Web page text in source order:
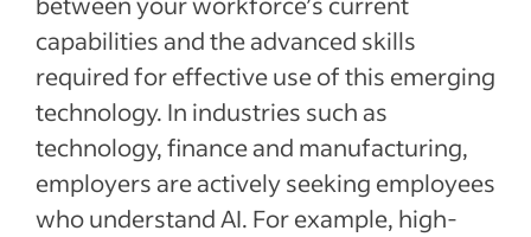
capabilities and the advanced skills
required for effective use of this emerging
technology. In industries such as
technology, finance and manufacturing,
employers are actively seeking employees
who understand AI. For example, high-